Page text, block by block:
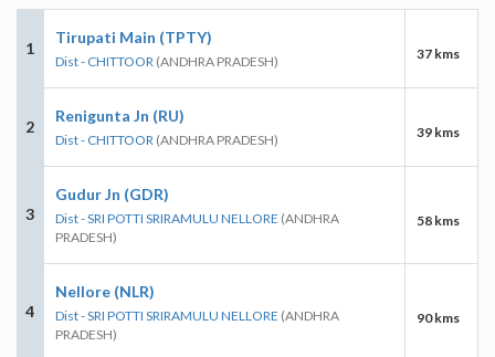
1
Tirupati Main (TPTY)
Dist - CHITTOOR (ANDHRA PRADESH) 37 kms
2
Renigunta Jn (RU)
Dist - CHITTOOR (ANDHRA PRADESH) 39 kms
3
Gudur Jn (GDR)
Dist - SRI POTTI SRIRAMULU NELLORE (ANDHRA
PRADESH)
58 kms
4
Nellore (NLR)
Dist - SRI POTTI SRIRAMULU NELLORE (ANDHRA
PRADESH)
90 kms